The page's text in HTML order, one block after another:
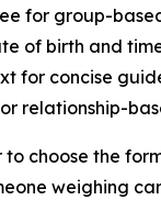
for group-
of birth and
for concise
relationship-
to choose the
weighing